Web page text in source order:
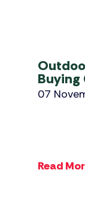
Buying
07
Read